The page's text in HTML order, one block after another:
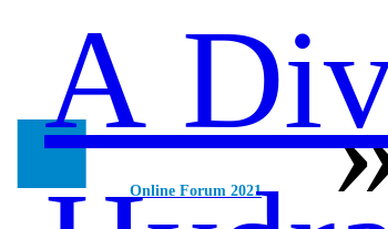
A
■ Online Forum 2021